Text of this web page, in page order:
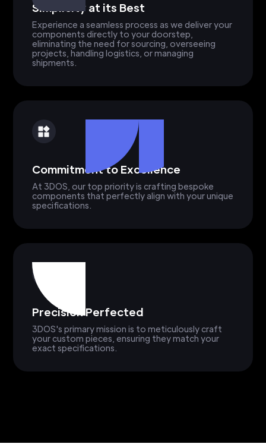
Simplicity at its Best
Experience a seamless process as we deliver your
components directly to your doorstep,
eliminating the need for sourcing, overseeing
projects, handling logistics, or managing
shipments.
Commitment to Excellence
At 3DOS, our top priority is crafting bespoke
components that perfectly align with your unique
specifications.
Precision Perfected
3DOS's primary mission is to meticulously craft
your custom pieces, ensuring they match your
exact specifications.